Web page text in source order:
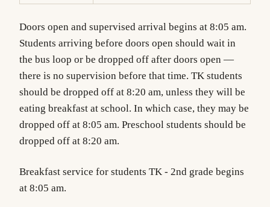
Doors open and supervised arrival begins at 8:05 am.
Students arriving before doors open should wait in
the bus loop or be dropped off after doors open —
there is no supervision before that time. TK students
should be dropped off at 8:20 am, unless they will be
eating breakfast at school. In which case, they may be
dropped off at 8:05 am. Preschool students should be
dropped off at 8:20 am.
Breakfast service for students TK - 2nd grade begins
at 8:05 am.